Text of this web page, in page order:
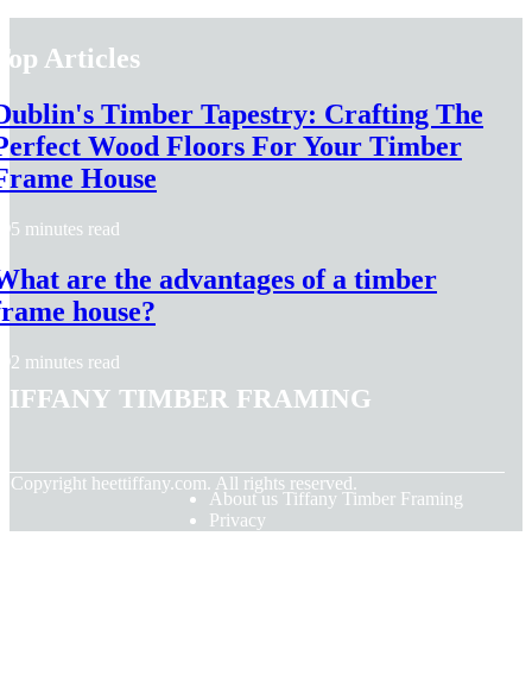
Articles
Timber Tapestry: Crafting The
Wood Floors For Your Timber
House
5 minutes read
are the advantages of a timber
house?
2 minutes read
Timber Framing
Copyright heettiffany.com. All rights reserved.
About us Tiffany Timber Framing
Privacy